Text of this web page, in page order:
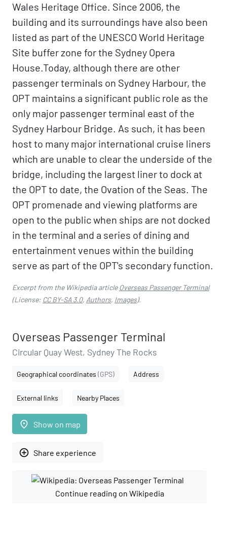
Wales Heritage Office. Since 2006, the
building and its surroundings have also been
listed as part of the UNESCO World Heritage
Site buffer zone for the Sydney Opera
House.Today, although there are other
passenger terminals on Sydney Harbour, the
OPT maintains a significant public role as the
only major passenger terminal east of the
Sydney Harbour Bridge. As such, it has been
host to many major international cruise liners
which are unable to clear the underside of the
bridge, including the largest liner to dock at
the OPT to date, the Ovation of the Seas. The
OPT promenade and viewing platforms are
open to the public when ships are not docked
in the terminal and a series of dining and
entertainment venues within the building
serve as part of the OPT's secondary function.
Excerpt from the Wikipedia articleOverseas Passenger Terminal
(License: CC BY-SA 3.0, Authors, Images).
Overseas Passenger Terminal
Circular Quay West, Sydney The Rocks
Geographical coordinates (GPS) Address
External links Nearby Places
place Show on map
add_circle_outline Share experience
Continue reading on Wikipedia